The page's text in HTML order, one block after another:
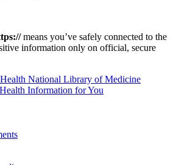
means you’ve safely connected to the
information only on official, secure
National Library of Medicine